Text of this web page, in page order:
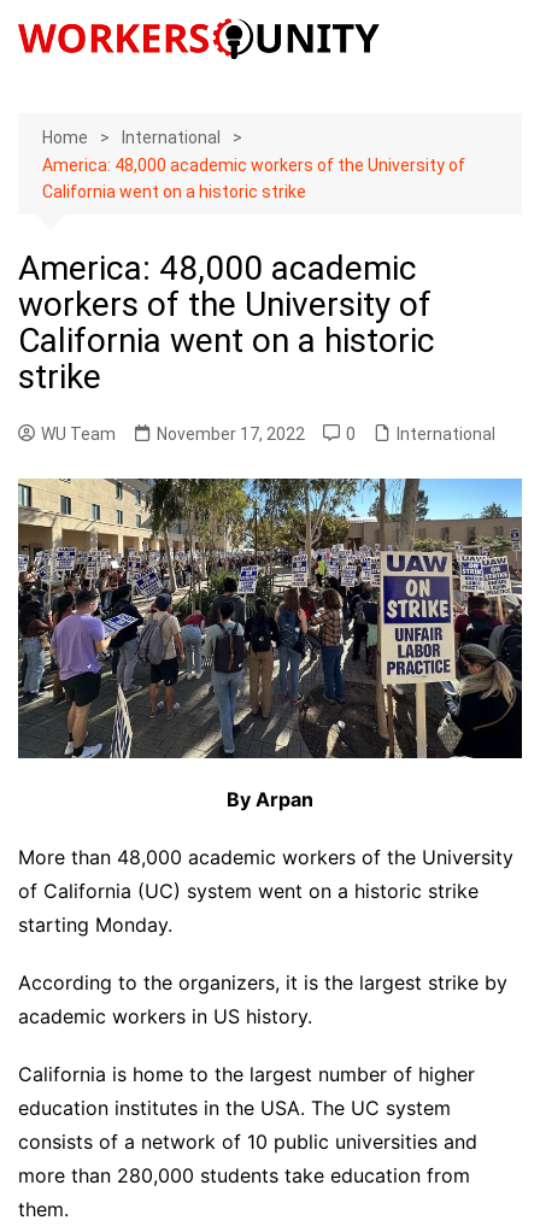
Home
International
America: 48,000 academic workers of the University of
California went on a historic strike
America: 48,000 academic
workers of the University of
California went on a historic
strike
WU Team November 17, 2022 0 International
By Arpan
More than 48,000 academic workers of the University
of California (UC) system went on a historic strike
starting Monday.
According to the organizers, it is the largest strike by
academic workers in US history.
California is home to the largest number of higher
education institutes in the USA. The UC system
consists of a network of 10 public universities and
more than 280,000 students take education from
them.